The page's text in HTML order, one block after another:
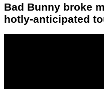
Bad Bunny broke
hotly-anticipated